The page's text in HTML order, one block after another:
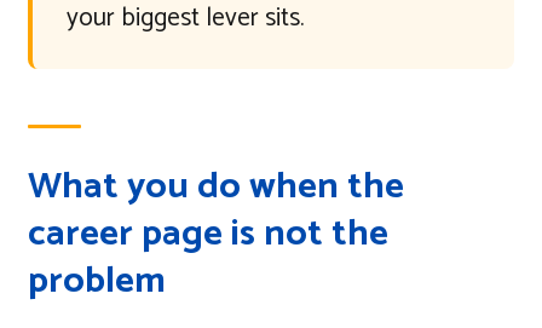
your biggest lever sits.
What you do when the
career page is not the
problem